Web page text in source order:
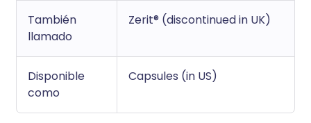
También
llamado
Zerit® (discontinued in UK)
Disponible
como
Capsules (in US)